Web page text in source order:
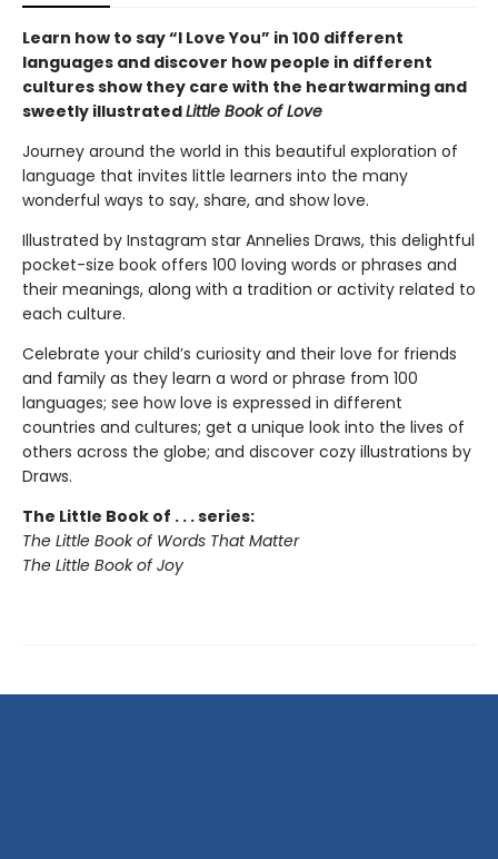
Learn how to say “I Love You” in 100 different
languages and discover how people in different
cultures show they care with the heartwarming and
sweetly illustratedLittle Book of Love
Journey around the world in this beautiful exploration of
language that invites little learners into the many
wonderful ways to say, share, and show love.
Illustrated by Instagram star Annelies Draws, this delightful
pocket-size book offers 100 loving words or phrases and
their meanings, along with a tradition or activity related to
each culture.
Celebrate your child’s curiosity and their love for friends
and family as they learn a word or phrase from 100
languages; see how love is expressed in different
countries and cultures; get a unique look into the lives of
others across the globe; and discover cozy illustrations by
Draws.
The Little Book of . . . series:
The Little Book of Words That Matter
The Little Book of Joy